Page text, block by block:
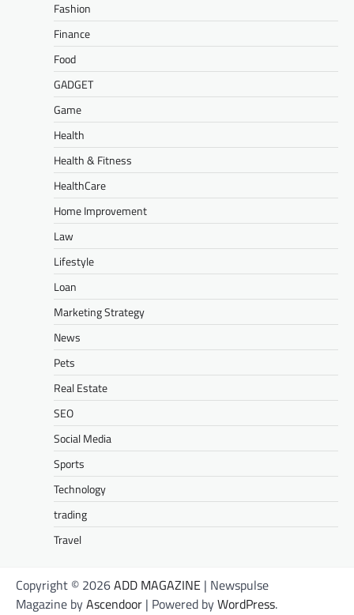
Fashion
Finance
Food
GADGET
Game
Health
Health & Fitness
HealthCare
Home Improvement
Law
Lifestyle
Loan
Marketing Strategy
News
Pets
Real Estate
SEO
Social Media
Sports
Technology
trading
Travel
Copyright © 2026ADD MAGAZINE | Newspulse
Magazine byAscendoor | Powered byWordPress.